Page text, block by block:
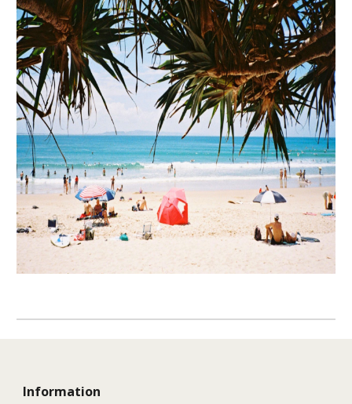
Information